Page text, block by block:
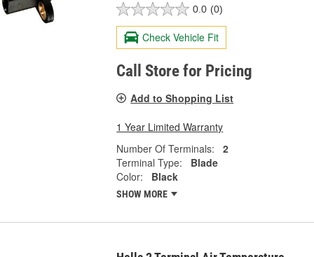
0.0 (0)
Check Vehicle Fit
Call Store for Pricing
Add to Shopping List
1 Year Limited Warranty
Number Of Terminals:
2
Terminal Type:
Blade
Color:
Black
SHOW MORE